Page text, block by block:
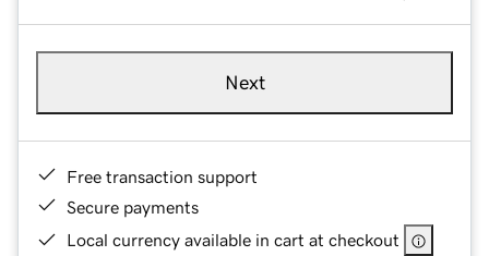
Next
Free transaction support
Secure payments
Local currency available in cart at checkout